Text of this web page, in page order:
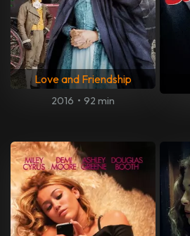
Love and Friendship
2016 • 92 min